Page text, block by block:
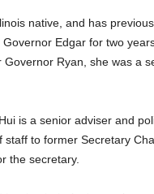
native, and has
Edgar for two
Governor Ryan, she was a
is a senior adviser and
staff to former Secretary
the secretary.